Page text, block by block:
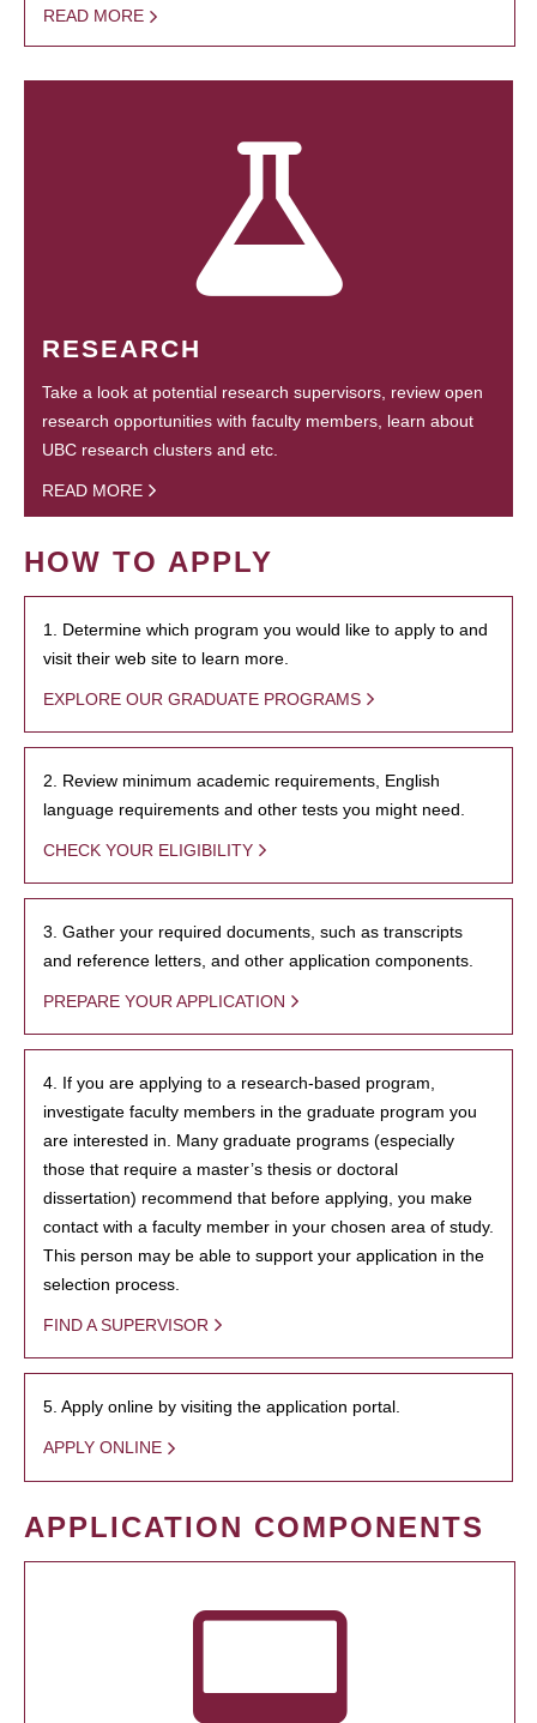
READ MORE
RESEARCH
Take a look at potential research supervisors, review open
research opportunities with faculty members, learn about
UBC research clusters and etc.
READ MORE
HOW TO APPLY
1. Determine which program you would like to apply to and
visit their web site to learn more.
EXPLORE OUR GRADUATE PROGRAMS
2. Review minimum academic requirements, English
language requirements and other tests you might need.
CHECK YOUR ELIGIBILITY
3. Gather your required documents, such as transcripts
and reference letters, and other application components.
PREPARE YOUR APPLICATION
4. If you are applying to a research-based program,
investigate faculty members in the graduate program you
are interested in. Many graduate programs (especially
those that require a master’s thesis or doctoral
dissertation) recommend that before applying, you make
contact with a faculty member in your chosen area of study.
This person may be able to support your application in the
selection process.
FIND A SUPERVISOR
5. Apply online by visiting the application portal.
APPLY ONLINE
APPLICATION COMPONENTS